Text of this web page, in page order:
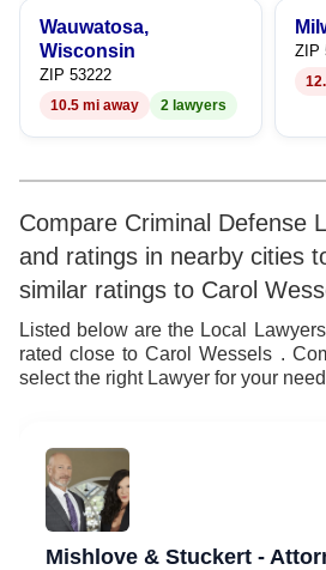
Wauwatosa,
Wisconsin
ZIP 53222
10.5 mi away 2 lawyers
ZIP
Compare Criminal Defense
and ratings in nearby cities
similar ratings to Carol
Listed below are the Local
rated close to Carol Wessels .
select the right Lawyer for your
Mishlove & Stuckert -